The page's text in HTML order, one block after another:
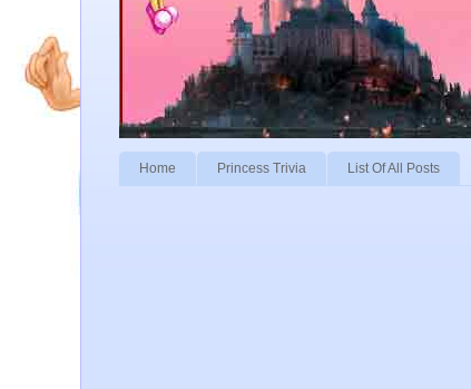
Home Princess Trivia List Of All Posts